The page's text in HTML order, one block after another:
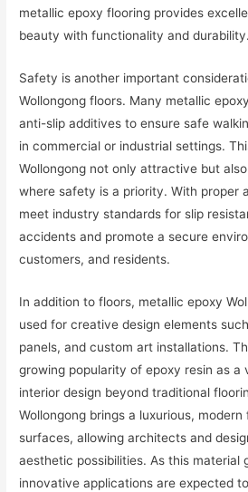
metallic epoxy flooring provides
beauty with functionality and durability.
Safety is another important
Wollongong floors. Many metallic
anti-slip additives to ensure safe
in commercial or industrial settings.
Wollongong not only attractive but
where safety is a priority. With proper
meet industry standards for slip
accidents and promote a secure
customers, and residents.
In addition to floors, metallic epoxy
used for creative design elements
panels, and custom art installations.
growing popularity of epoxy resin as a
interior design beyond traditional
Wollongong brings a luxurious,
surfaces, allowing architects and
aesthetic possibilities. As this material
innovative applications are expected